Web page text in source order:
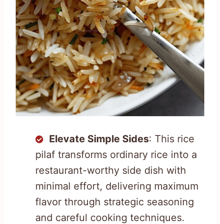
Elevate Simple Sides: This rice
pilaf transforms ordinary rice into a
restaurant-worthy side dish with
minimal effort, delivering maximum
flavor through strategic seasoning
and careful cooking techniques.